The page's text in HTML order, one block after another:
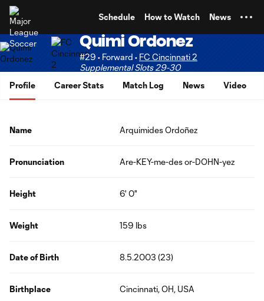
Schedule How to Watch News
Quimi Ordonez
#29 • Forward • FC Cincinnati 2
Supplemental Slots 29-30
Profile
Career Stats Match Log News Video
Name Arquimides Ordoñez
Pronunciation Are-KEY-me-des or-DOHN-yez
Height 6' 0"
Weight 159 lbs
Date of Birth 8.5.2003 (23)
Birthplace Cincinnati, OH, USA